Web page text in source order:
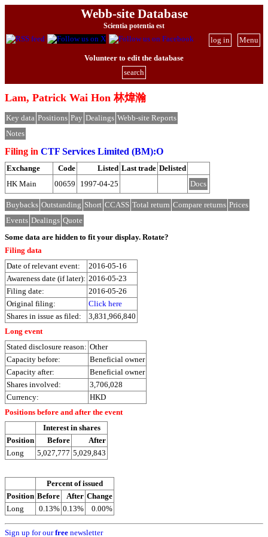
Webb-site Database
Scientia potentia est
Menu
log in
Volunteer to edit the database
search
Lam, Patrick Wai Hon 林煒瀚
Key data Positions Pay Dealings Webb-site Reports
Notes
Filing in CTF Services Limited (BM):O
Exchange Code Listed Last trade Delisted
HK Main
00659 1997-04-25 Docs
Buybacks Outstanding Short CCASS Total return Compare returns Prices
Events Dealings Quote
Some data are hidden to fit your display. Rotate?
Filing data
Date of relevant event:
2016-05-16
Awareness date (if later): 2016-05-23
Filing date:
2016-05-26
Original filing:
Click here
Shares in issue as filed:
3,831,966,840
Long event
Stated disclosure reason: Other
Capacity before:
Beneficial owner
Capacity after:
Beneficial owner
Shares involved:
3,706,028
Currency:
HKD
Positions before and after the event
Interest in shares
Position
Before
After
Long
5,027,777 5,029,843
Percent of issued
Position Before After Change
Long
0.13% 0.13% 0.00%
Sign up for ourfree newsletter